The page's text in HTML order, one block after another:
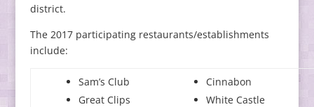
district.
The 2017 participating restaurants/establishments
include:
Sam’s Club
Great Clips
Cinnabon
White Castle